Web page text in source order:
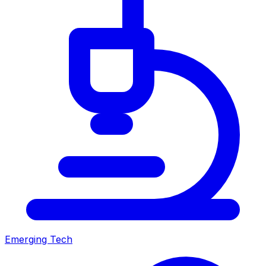
Emerging Tech